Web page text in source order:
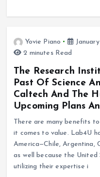
Yovie Piano
2 minutes Read
The Research
Past Of Science
Caltech And The
Upcoming Plans
There are many benefits to
it comes to value. Lab4U
America—Chile, Argentina,
as well because the United
utilizing their expertise i